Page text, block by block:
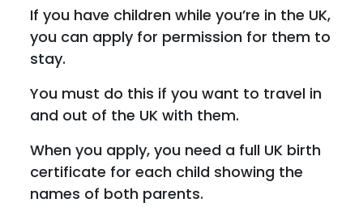
If you have children while you’re in the UK,
you can apply for permission for them to
stay.
You must do this if you want to travel in
and out of the UK with them.
When you apply, you need a full UK birth
certificate for each child showing the
names of both parents.